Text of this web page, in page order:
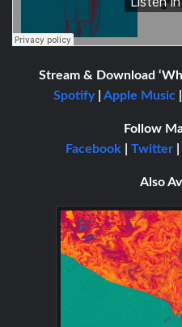
Stream & Download
Spotify| Apple Music
Follow
Facebook| Twitter|
Also